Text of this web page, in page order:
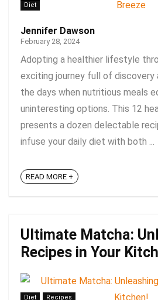
Diet
Jennifer Dawson
February 28, 2024
Adopting a healthier lifestyle
exciting journey full of discovery
the days when nutritious meals
uninteresting options. This 12
presents a dozen delectable
infuse your daily diet with both ...
READ MORE +
Ultimate Matcha:
Recipes in Your
Diet Recipes